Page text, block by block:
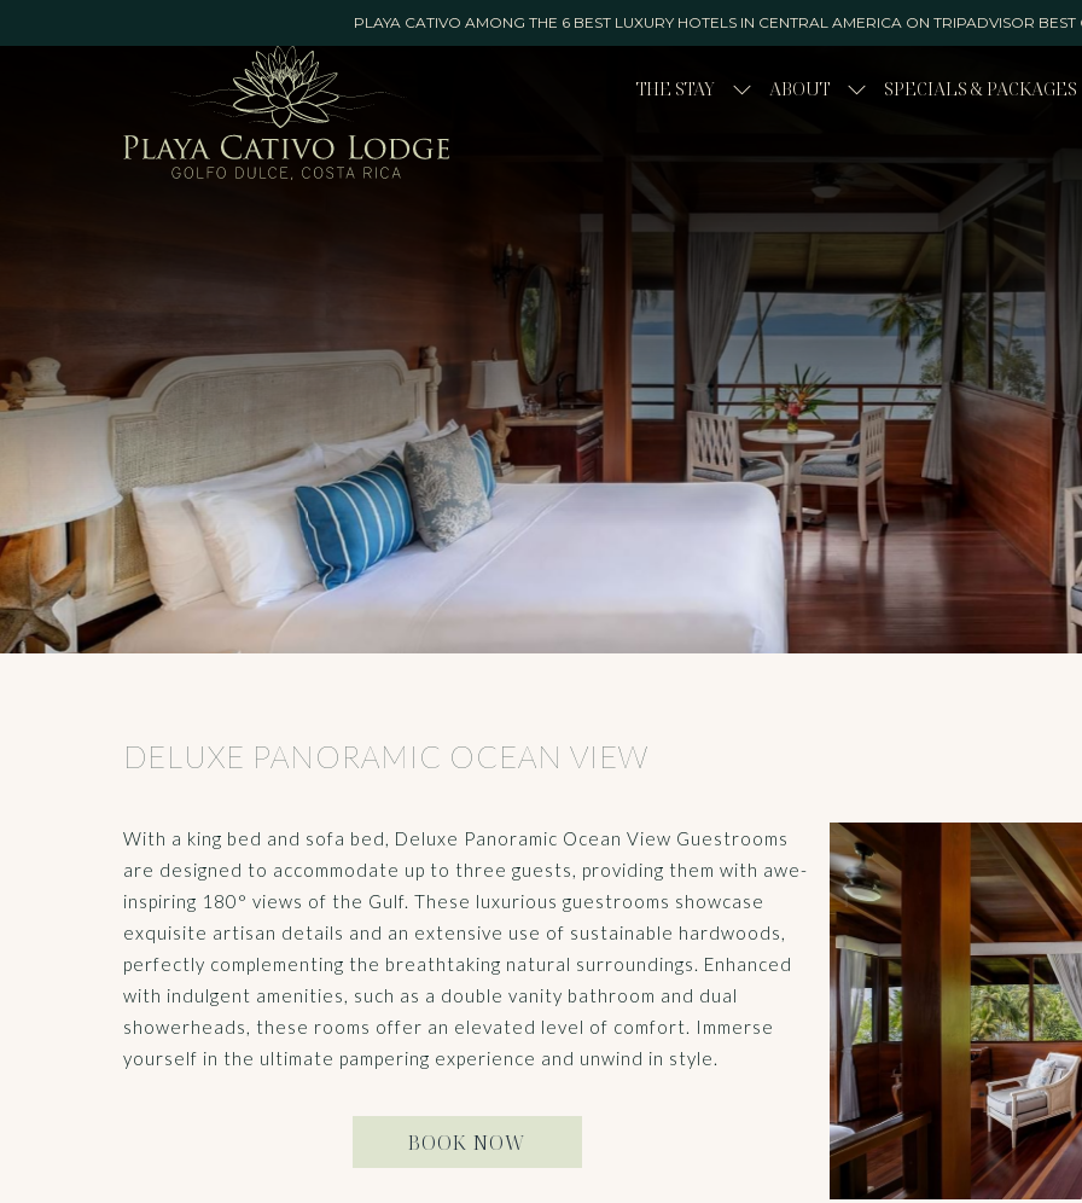
PLAYA CATIVO AMONG THE 6 BEST LUXURY HOTELS IN CENTRAL AMERICA ON TRIPADVISOR
THE STAY ABOUT SPECIALS & PACKAGES
DELUXE PANORAMIC OCEAN VIEW
With a king bed and sofa bed, Deluxe Panoramic Ocean View Guestrooms
are designed to accommodate up to three guests, providing them with awe-
inspiring 180° views of the Gulf. These luxurious guestrooms showcase
exquisite artisan details and an extensive use of sustainable hardwoods,
perfectly complementing the breathtaking natural surroundings. Enhanced
with indulgent amenities, such as a double vanity bathroom and dual
showerheads, these rooms offer an elevated level of comfort. Immerse
yourself in the ultimate pampering experience and unwind in style.
BOOK NOW
mask